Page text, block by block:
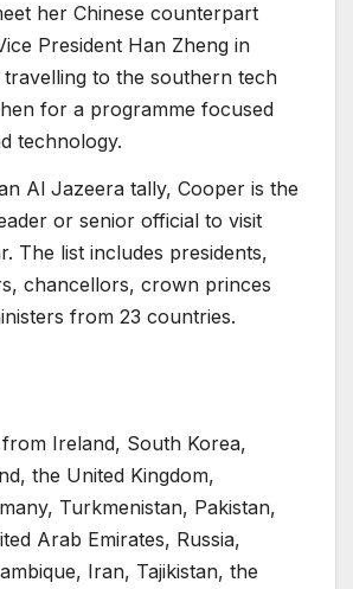
her Chinese counterpart
President Han Zheng in
travelling to the southern tech
for a programme focused
technology.
Al Jazeera tally, Cooper is the
or senior official to visit
The list includes presidents,
chancellors, crown princes
from 23 countries.
Ireland, South Korea,
the United Kingdom,
Turkmenistan, Pakistan,
Arab Emirates, Russia,
Iran, Tajikistan, the